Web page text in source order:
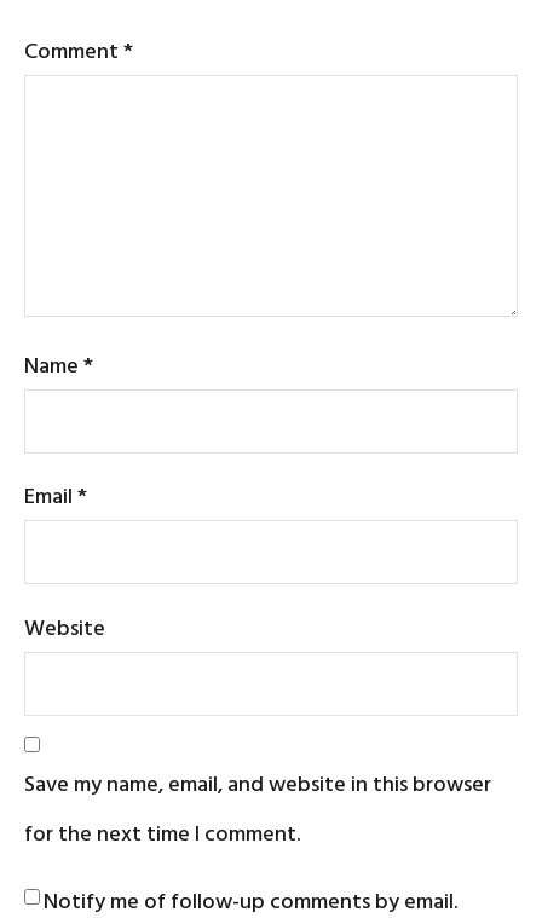
Comment*
Name*
Email*
Website
Save my name, email, and website in this browser
for the next time I comment.
Notify me of follow-up comments by email.